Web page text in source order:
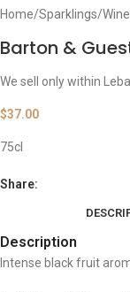
Home Sparklings Wine
Barton &
We sell only within
$37.00
75cl
Share:
Description
Intense black fruit